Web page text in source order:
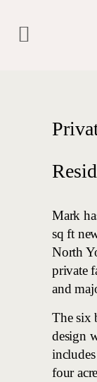
Mark
sq ft
North
private
and
The six
design
four